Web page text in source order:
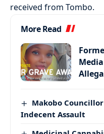
received from Tombo.
More Read
Makobo
Indecent Assault